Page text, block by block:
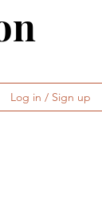
Log in / Sign up